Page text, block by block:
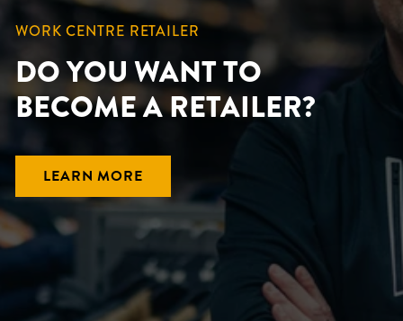
WORK CENTRE RETAILER
DO YOU WANT TO
BECOME A RETAILER?
LEARN MORE